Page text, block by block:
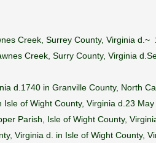
Creek, Surrey County, Virginia d.~
Creek, Surry County, Virginia
d.1740 in Granville County, North
of Wight County, Virginia d.23
Parish, Isle of Wight County,
Virginia d. in Isle of Wight County,